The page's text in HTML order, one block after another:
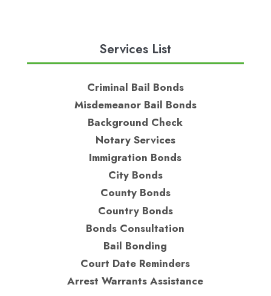
Services List
Criminal Bail Bonds
Misdemeanor Bail Bonds
Background Check
Notary Services
Immigration Bonds
City Bonds
County Bonds
Country Bonds
Bonds Consultation
Bail Bonding
Court Date Reminders
Arrest Warrants Assistance